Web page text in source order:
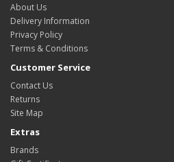
About Us
Delivery Information
Privacy Policy
Terms & Conditions
Customer Service
Contact Us
Returns
Site Map
Extras
Brands